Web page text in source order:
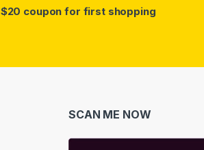
$20 coupon for first shopping
SCAN ME NOW